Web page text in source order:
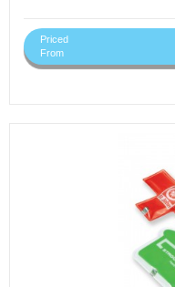
Priced
From